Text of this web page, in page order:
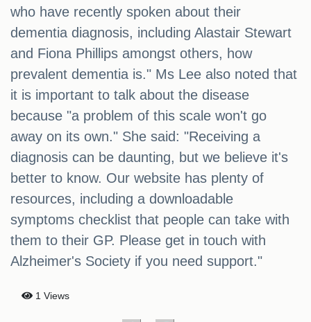
who have recently spoken about their
dementia diagnosis, including Alastair Stewart
and Fiona Phillips amongst others, how
prevalent dementia is." Ms Lee also noted that
it is important to talk about the disease
because "a problem of this scale won't go
away on its own." She said: "Receiving a
diagnosis can be daunting, but we believe it's
better to know. Our website has plenty of
resources, including a downloadable
symptoms checklist that people can take with
them to their GP. Please get in touch with
Alzheimer's Society if you need support."
1 Views